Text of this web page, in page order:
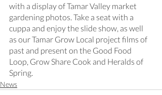
with a display of Tamar Valley market
gardening photos. Take a seat with a
cuppa and enjoy the slide show, as well
as our Tamar Grow Local project films of
past and present on the Good Food
Loop, Grow Share Cook and Heralds of
Spring.
News